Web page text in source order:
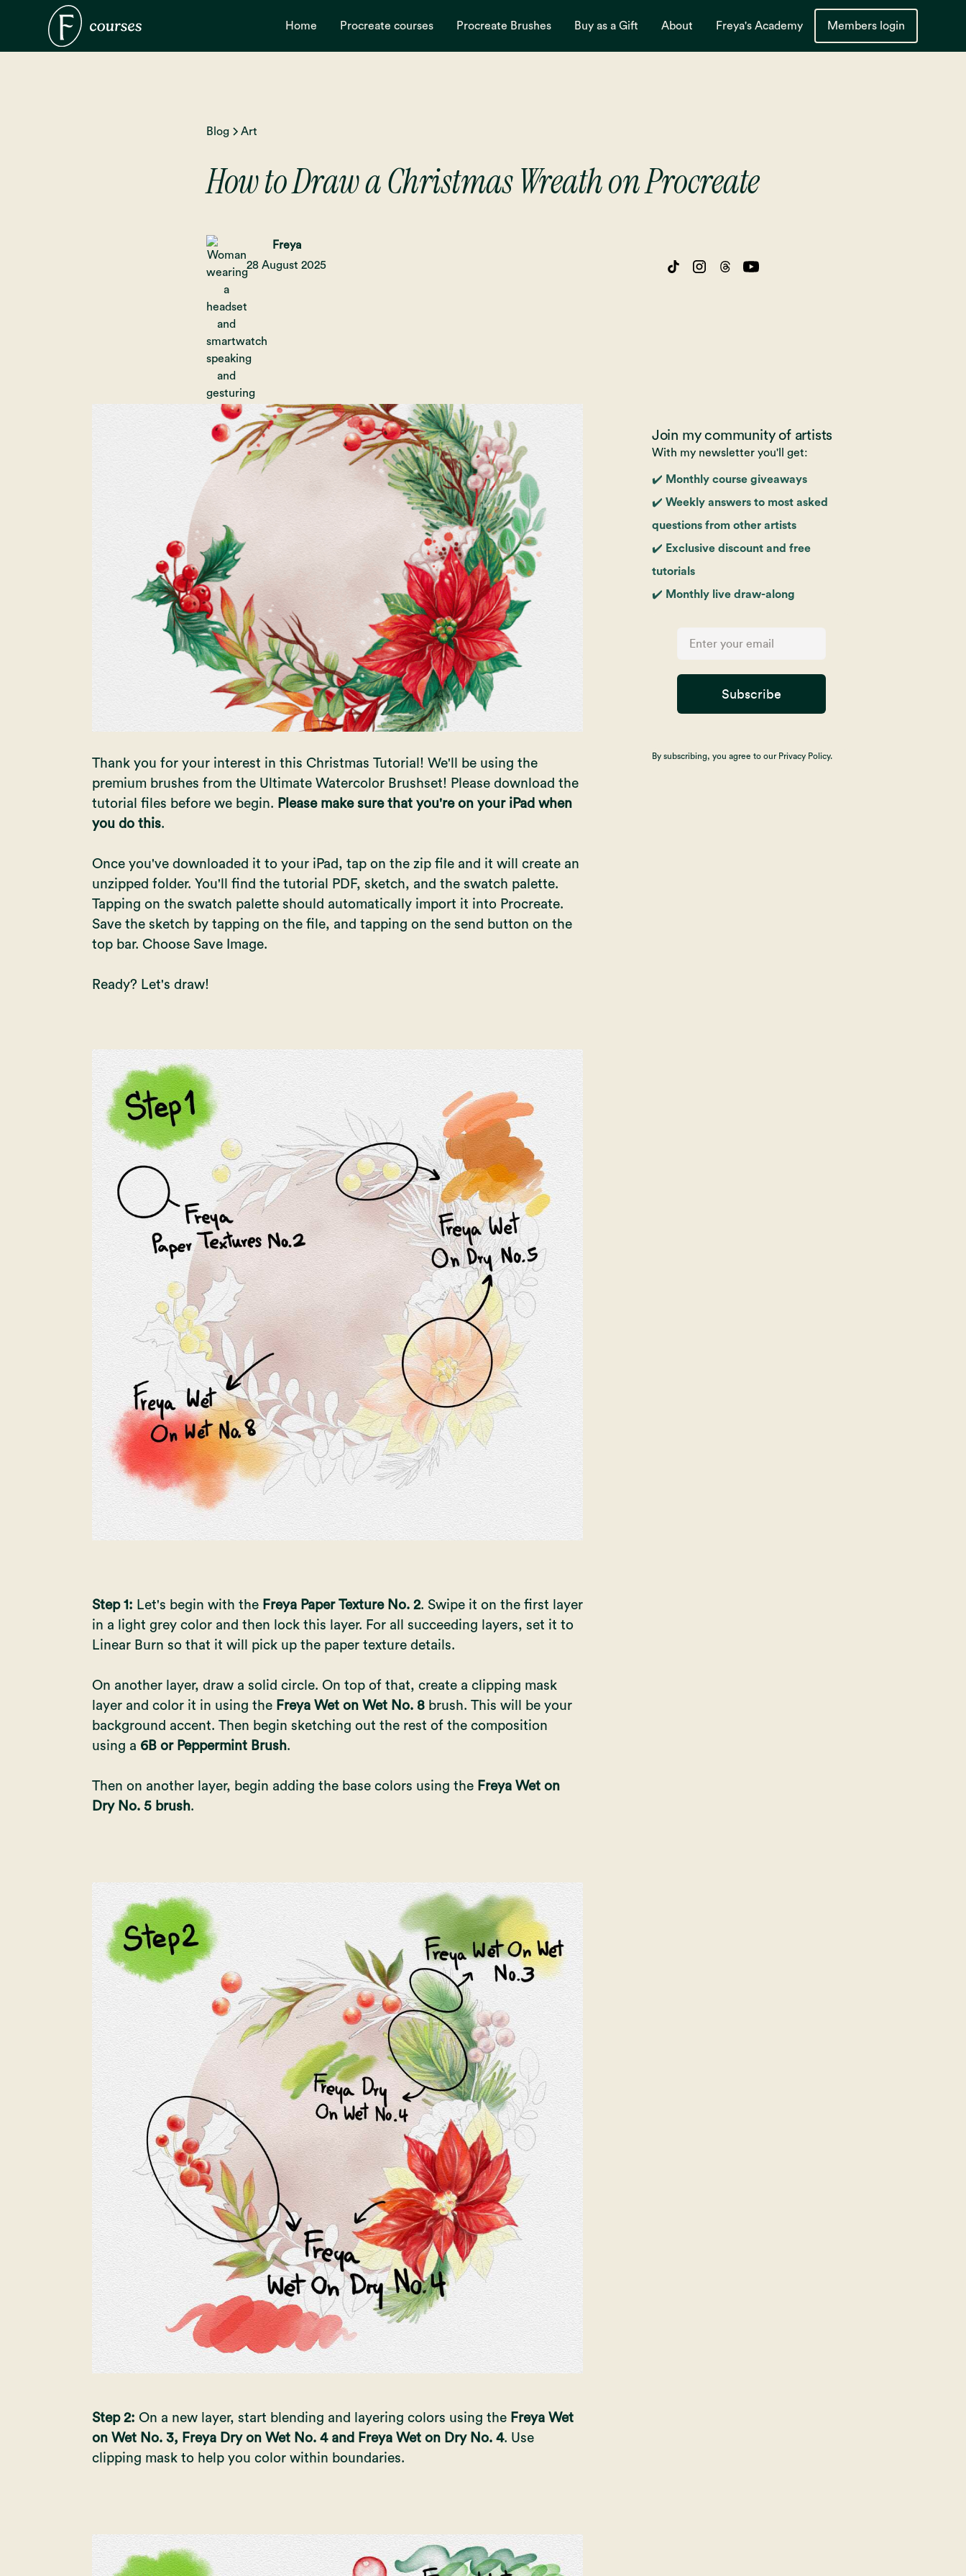
Home Procreate courses Procreate Brushes Buy as a Gift About Freya's Academy Members login
Blog Art
How to Draw a Christmas Wreath on Procreate
Freya
28 August 2025
Thank you for your interest in this Christmas Tutorial! We'll be using the
premium brushes from the Ultimate Watercolor Brushset! Please download the
tutorial files before we begin. Please make sure that you're on your iPad when
you do this.
Once you've downloaded it to your iPad, tap on the zip file and it will create an
unzipped folder. You'll find the tutorial PDF, sketch, and the swatch palette.
Tapping on the swatch palette should automatically import it into Procreate.
Save the sketch by tapping on the file, and tapping on the send button on the
top bar. Choose Save Image.
Ready? Let's draw!
Step 1: Let's begin with the Freya Paper Texture No. 2. Swipe it on the first layer
in a light grey color and then lock this layer. For all succeeding layers, set it to
Linear Burn so that it will pick up the paper texture details.
On another layer, draw a solid circle. On top of that, create a clipping mask
layer and color it in using theFreya Wet on Wet No. 8 brush. This will be your
background accent. Then begin sketching out the rest of the composition
using a 6B or Peppermint Brush.
Then on another layer, begin adding the base colors using the Freya Wet on
Dry No. 5 brush.
Step 2: On a new layer, start blending and layering colors using the Freya Wet
on Wet No. 3, Freya Dry on Wet No. 4 and Freya Wet on Dry No. 4. Use
clipping mask to help you color within boundaries.
Join my community of artists
With my newsletter you'll get:
✔️ Monthly course giveaways
✔️ Weekly answers to most asked
questions from other artists
✔️ Exclusive discount and free
tutorials
✔️ Monthly live draw-along
Subscribe
By subscribing, you agree to our Privacy Policy.